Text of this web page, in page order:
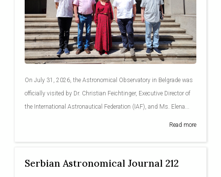
On July 31, 2026, the Astronomical Observatory in Belgrade was
officially visited by Dr. Christian Feichtinger, Executive Director of
the International Astronautical Federation (IAF), and Ms. Elena...
Read more
Serbian Astronomical Journal 212